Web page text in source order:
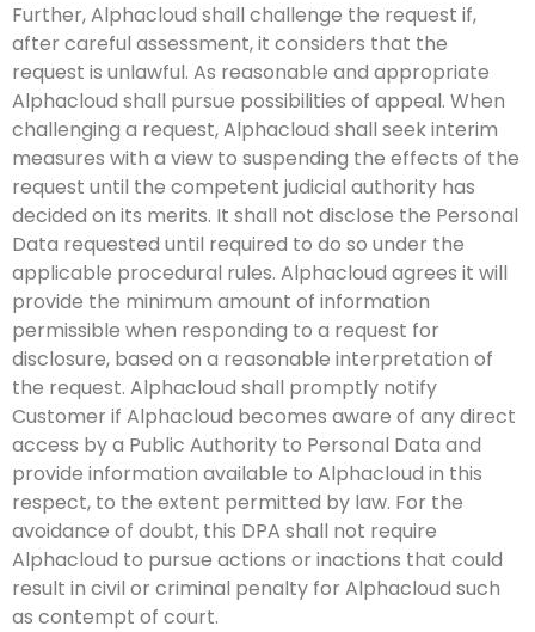
Further, Alphacloud shall challenge the request if,
after careful assessment, it considers that the
request is unlawful. As reasonable and appropriate
Alphacloud shall pursue possibilities of appeal. When
challenging a request, Alphacloud shall seek interim
measures with a view to suspending the effects of the
request until the competent judicial authority has
decided on its merits. It shall not disclose the Personal
Data requested until required to do so under the
applicable procedural rules. Alphacloud agrees it will
provide the minimum amount of information
permissible when responding to a request for
disclosure, based on a reasonable interpretation of
the request. Alphacloud shall promptly notify
Customer if Alphacloud becomes aware of any direct
access by a Public Authority to Personal Data and
provide information available to Alphacloud in this
respect, to the extent permitted by law. For the
avoidance of doubt, this DPA shall not require
Alphacloud to pursue actions or inactions that could
result in civil or criminal penalty for Alphacloud such
as contempt of court.